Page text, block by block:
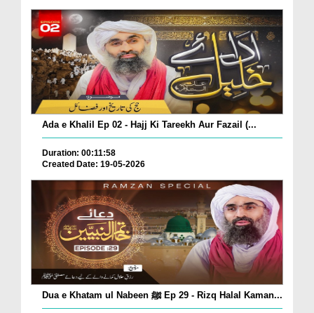
Ada e Khalil Ep 02 - Hajj Ki Tareekh Aur Fazail (...
Duration: 00:11:58
Created Date: 19-05-2026
Dua e Khatam ul Nabeen ﷺ Ep 29 - Rizq Halal Kaman...